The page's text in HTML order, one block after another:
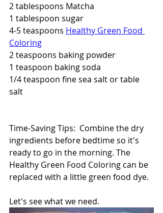
2 tablespoons Matcha
1 tablespoon sugar
4-5 teaspoons Healthy Green Food
Coloring
2 teaspoons baking powder
1 teaspoon baking soda
1/4 teaspoon fine sea salt or table
salt
Time-Saving Tips:  Combine the dry
ingredients before bedtime so it's
ready to go in the morning. The
Healthy Green Food Coloring can be
replaced with a little green food dye.
Let's see what we need.